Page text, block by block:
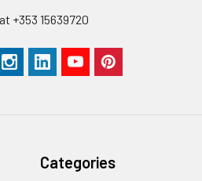
+353 15639720
Categories